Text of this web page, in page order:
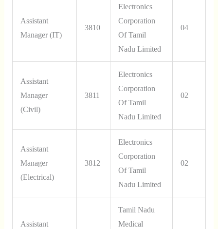
Assistant
Manager (IT)
3810
Electronics
Corporation
Of Tamil
Nadu Limited
04
Assistant
Manager
(Civil)
3811
Electronics
Corporation
Of Tamil
Nadu Limited
02
Assistant
Manager
(Electrical)
3812
Electronics
Corporation
Of Tamil
Nadu Limited
02
Assistant
Tamil Nadu
Medical